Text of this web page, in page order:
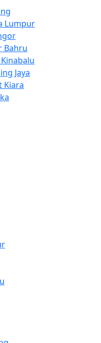
Lumpur
Bahru
Jaya
Kiara